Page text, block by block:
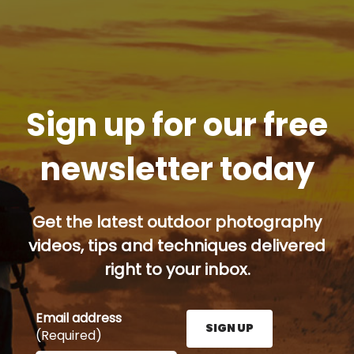
Sign up for our free
newsletter today
Get the latest outdoor photography
videos, tips and techniques delivered
right to your inbox.
Email address
(Required)
SIGN UP